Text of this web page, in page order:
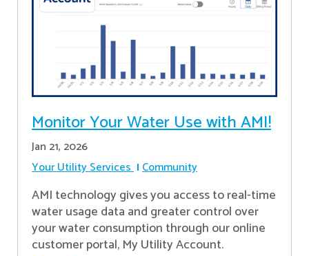
Monitor Your Water Use with AMI!
Jan 21, 2026
Your Utility Services Community
AMI technology gives you access to real-time
water usage data and greater control over
your water consumption through our online
customer portal, My Utility Account.